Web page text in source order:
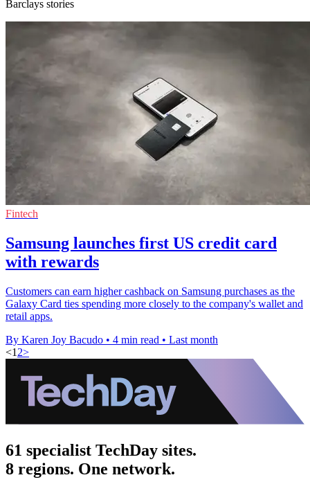
Barclays stories
Fintech
Samsung launches first US credit card
with rewards
Customers can earn higher cashback on Samsung purchases as the
Galaxy Card ties spending more closely to the company's wallet and
retail apps.
By Karen Joy Bacudo • 4 min read • Last month
<1 2>
61 specialist TechDay sites.
8 regions. One network.